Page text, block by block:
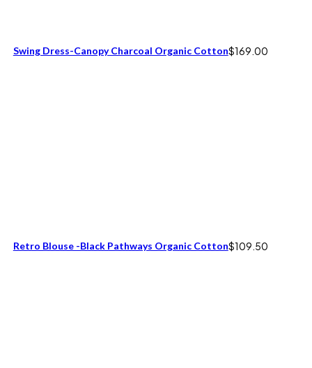
Swing Dress-Canopy Charcoal Organic Cotton$169.00
Retro Blouse -Black Pathways Organic Cotton$109.50